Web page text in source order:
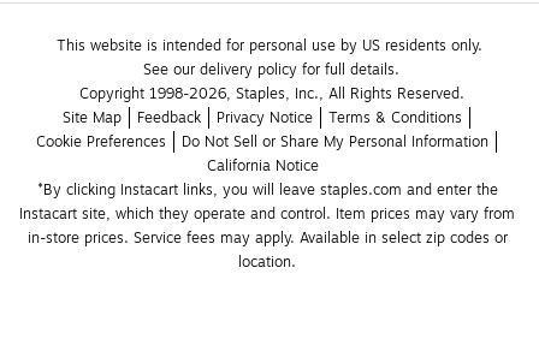
This website is intended for personal use by US residents only.
See our delivery policy for full details.
Copyright 1998-2026, Staples, Inc., All Rights Reserved.
Site Map
Feedback Privacy Notice
Terms & Conditions
Cookie Preferences
Do Not Sell or Share My Personal Information
California Notice
*By clicking Instacart links, you will leave staples.com and enter the
Instacart site, which they operate and control. Item prices may vary from
in-store prices. Service fees may apply. Available in select zip codes or
location.